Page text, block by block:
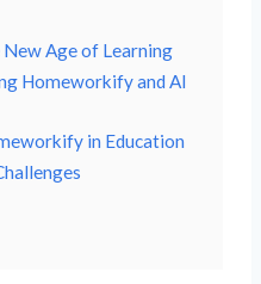
Age of Learning
Homeworkify and AI
in Education